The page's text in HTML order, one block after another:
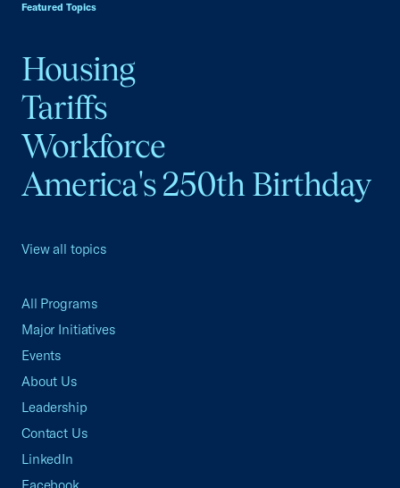
Featured Topics
Housing
Tariffs
Workforce
America's 250th Birthday
View all topics
All Programs
Major Initiatives
Events
About Us
Leadership
Contact Us
LinkedIn